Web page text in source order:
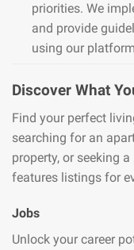
priorities. We
and provide
using our
Discover What
Find your perfect
searching for an
property, or seeking
features listings for
Jobs
Unlock your career